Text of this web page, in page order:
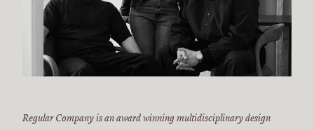
Regular Company is an award winning multidisciplinary design